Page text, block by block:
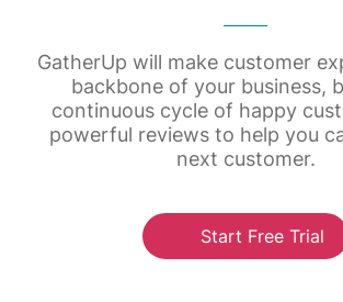
GatherUp will make customer
backbone of your business,
continuous cycle of happy
powerful reviews to help you
next customer.
Start Free Trial